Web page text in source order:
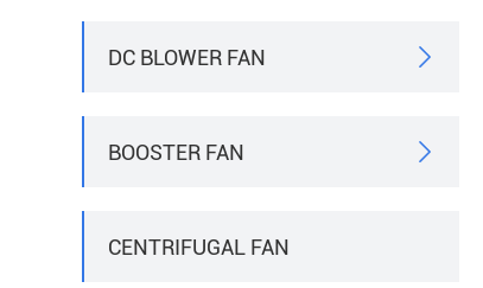
DC BLOWER FAN 
BOOSTER FAN 
CENTRIFUGAL FAN